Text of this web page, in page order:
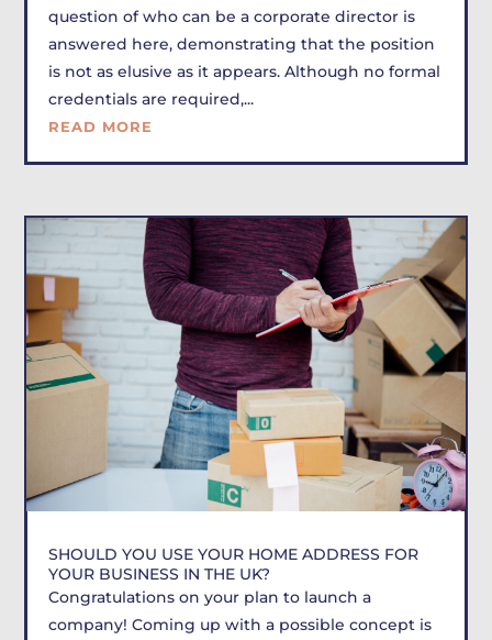
question of who can be a corporate director is
answered here, demonstrating that the position
is not as elusive as it appears. Although no formal
credentials are required,...
READ MORE
SHOULD YOU USE YOUR HOME ADDRESS FOR
YOUR BUSINESS IN THE UK?
Congratulations on your plan to launch a
company! Coming up with a possible concept is